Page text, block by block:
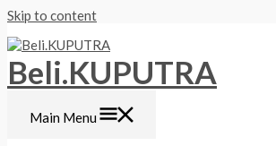
Skip to content
Beli.KUPUTRA
Main Menu